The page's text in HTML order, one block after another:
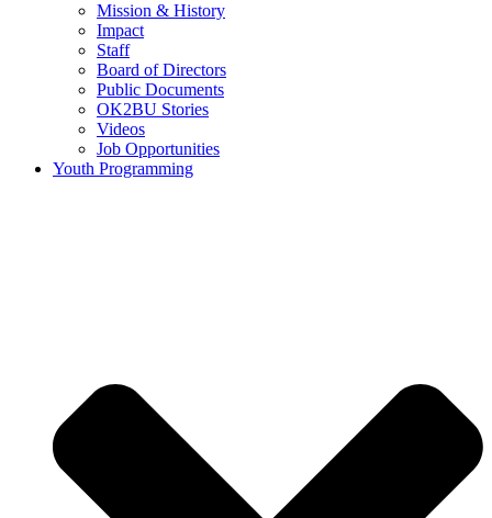
Mission & History
Impact
Staff
Board of Directors
Public Documents
OK2BU Stories
Videos
Job Opportunities
Youth Programming